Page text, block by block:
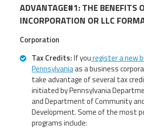
ADVANTAGE#1: THE BENEFITS
INCORPORATION OR LLC
Corporation
Tax Credits:If youregister a new
Pennsylvaniaas a business
take advantage of several tax
initiated by Pennsylvania
and Department of Community
Development. Some of the most
programs include: